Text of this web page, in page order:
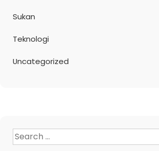
Sukan
Teknologi
Uncategorized